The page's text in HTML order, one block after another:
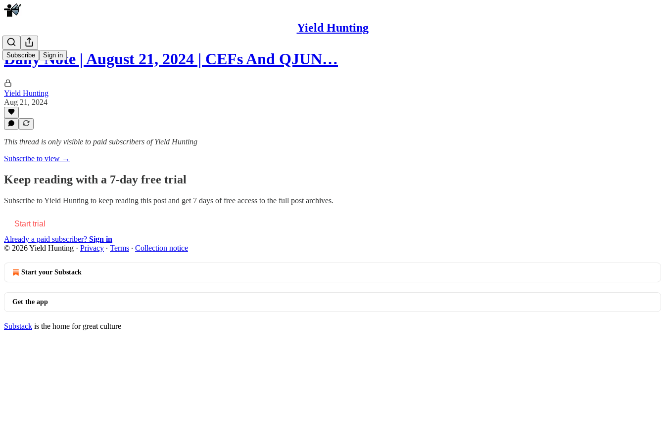
Yield Hunting
Subscribe Sign in
Daily Note | August 21, 2024 | CEFs And QJUN…
Yield Hunting
Aug 21, 2024
This thread is only visible to paid subscribers of Yield Hunting
Subscribe to view →
Keep reading with a 7-day free trial
Subscribe toYield Hunting to keep reading this post and get 7 days of free access to the full post archives.
Start trial
Already a paid subscriber? Sign in
© 2026 Yield Hunting · Privacy ∙ Terms ∙ Collection notice
Start your Substack
Get the app
Substack is the home for great culture